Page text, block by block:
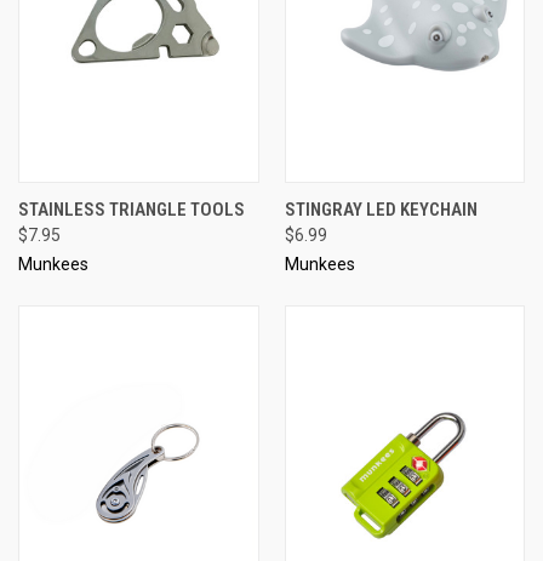
STAINLESS TRIANGLE TOOLS
$7.95
Munkees
STINGRAY LED KEYCHAIN
$6.99
Munkees